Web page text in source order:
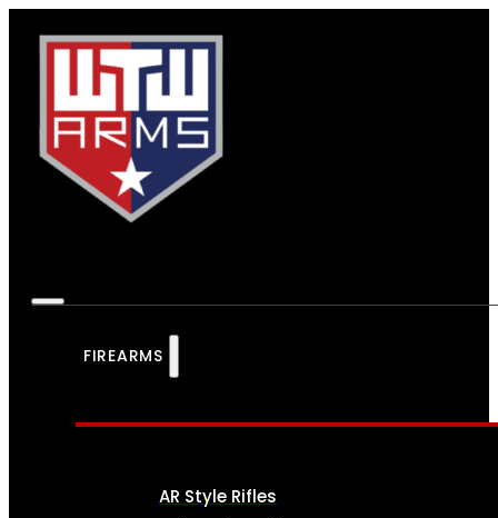
FIREARMS
AR Style Rifles